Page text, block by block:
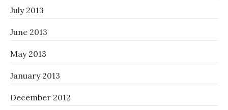
July 2013
June 2013
May 2013
January 2013
December 2012